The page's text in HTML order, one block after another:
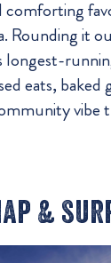
comforting
Rounding it
longest-
eats, baked
vibe
&